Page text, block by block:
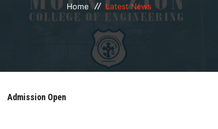
ABOUT Home Latest News
Admission Open